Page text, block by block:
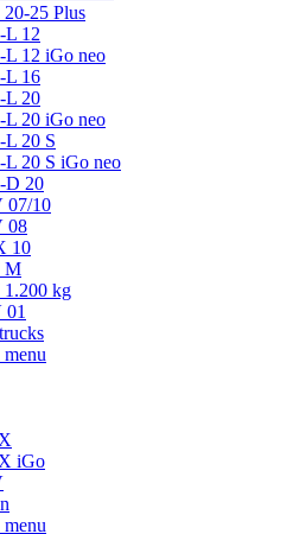
25 Plus
L 12
L 12 iGo neo
L 16
L 20
L 20 iGo neo
20 S
20 S iGo neo
D 20
07/10
08
10
M
kg
iGo